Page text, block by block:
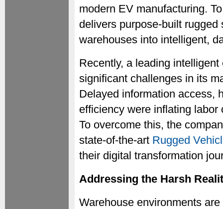
modern EV manufacturing.
delivers purpose-built
warehouses into intelligent,
Recently, a leading
significant challenges in its
Delayed information access,
efficiency were inflating
To overcome this, the
state-of-the-art Rugged
their digital transformation
Addressing the Harsh
Warehouse environments